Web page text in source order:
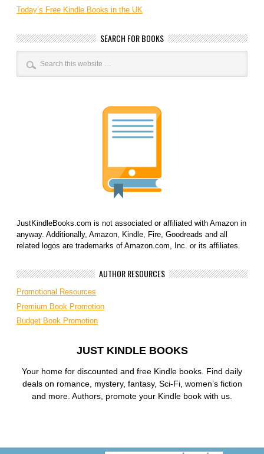
Today’s Free Kindle Books in the UK
SEARCH FOR BOOKS
JustKindleBooks.com is not associated or affiliated with Amazon in
anyway. Additionally, Amazon, Kindle, Fire, Goodreads and all
related logos are trademarks of Amazon.com, Inc. or its affiliates.
AUTHOR RESOURCES
Promotional Resources
Premium Book Promotion
Budget Book Promotion
JUST KINDLE BOOKS
Your home for discounted and free Kindle books. Find daily
deals on romance, mystery, fantasy, Sci-Fi, women’s fiction
and more. Authors, promote your Kindle book with us.